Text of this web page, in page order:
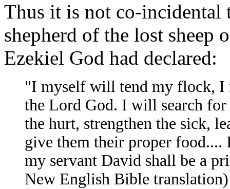
Thus it is not co-incidental
shepherd of the lost sheep
Ezekiel God had declared:
"I myself will tend my flock, I
the Lord God. I will search for
the hurt, strengthen the sick,
give them their proper
my servant David shall be a
New English Bible translation)